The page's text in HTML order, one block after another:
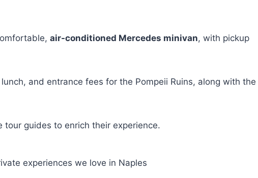
air-conditioned Mercedes minivan, with pickup
and entrance fees for the Pompeii Ruins, along with the
guides to enrich their experience.
experiences we love in Naples